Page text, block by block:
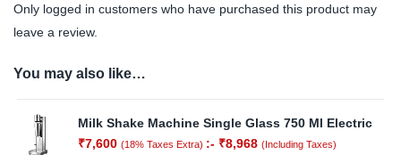
Only logged in customers who have purchased this product may
leave a review.
You may also like…
Milk Shake Machine Single Glass 750 Ml Electric
₹7,600 (18% Taxes Extra) :- ₹8,968 (Including Taxes)